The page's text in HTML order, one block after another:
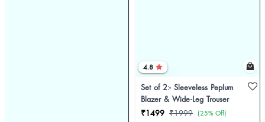
4.8
Set of 2:- Sleeveless Peplum
Blazer & Wide-Leg Trouser
₹1499 ₹1999 (25% Off)